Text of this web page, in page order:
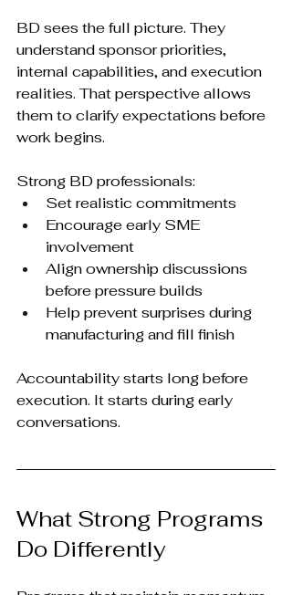
BD sees the full picture. They
understand sponsor priorities,
internal capabilities, and execution
realities. That perspective allows
them to clarify expectations before
work begins.
Strong BD professionals:
Set realistic commitments
Encourage early SME
involvement
Align ownership discussions
before pressure builds
Help prevent surprises during
manufacturing and fill finish
Accountability starts long before
execution. It starts during early
conversations.
What Strong Programs
Do Differently